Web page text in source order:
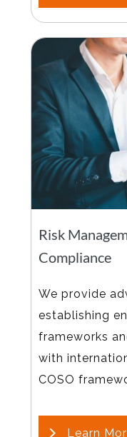
Risk
Compliance
We provide
establishing
frameworks
with
COSO
Learn